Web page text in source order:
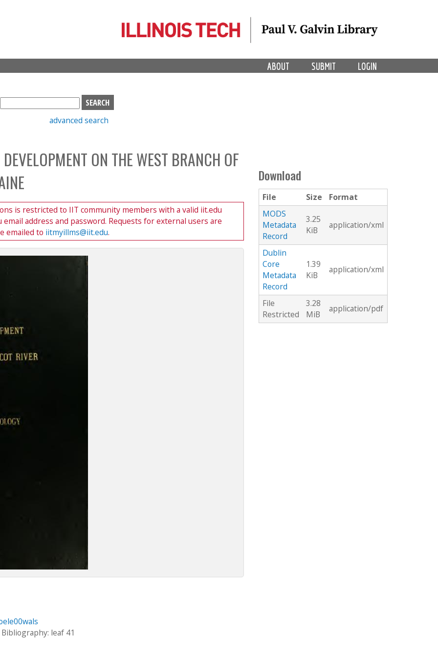
LOGIN
SUBMIT
ABOUT
S
e
o
x
advanced search
ON THE WEST BRANCH OF
is restricted to IIT community members with a valid iit.edu
address and password. Requests for external users are
emailed to iitmyillms@iit.edu.
leaf 41
Download
File Size
Format
MODS
Metadata
Record
3.25
KiB
application/xml
Dublin
Core
Metadata
Record
1.39
KiB
application/xml
File
Restricted
3.28
MiB
application/pdf